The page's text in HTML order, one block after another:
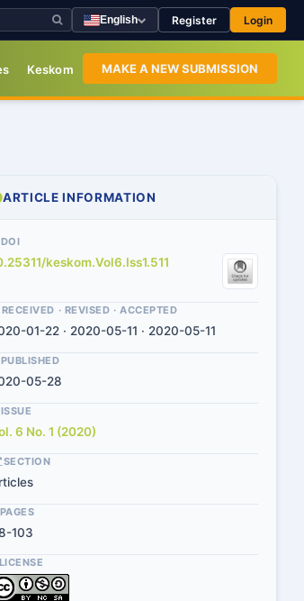
English Register Login
Keskom MAKE A NEW SUBMISSION
ARTICLE INFORMATION
DOI
keskom.Vol6.Iss1.511
RECEIVED · REVISED · ACCEPTED
01-22 · 2020-05-11 · 2020-05-11
PUBLISHED
05-28
ISSUE
6 No. 1 (2020)
SECTION
PAGES
103
LICENSE